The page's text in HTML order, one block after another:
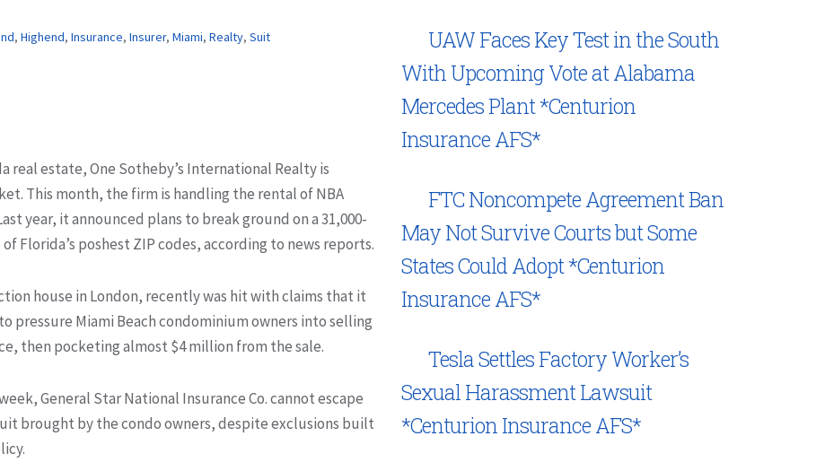
, Highend, Insurance, Insurer, Miami, Realty, Suit
estate, One Sotheby’s International Realty is
This month, the firm is handling the rental of NBA
year, it announced plans to break ground on a 31,000-
Florida’s poshest ZIP codes, according to news reports.
house in London, recently was hit with claims that it
pressure Miami Beach condominium owners into selling
then pocketing almost $4 million from the sale.
General Star National Insurance Co. cannot escape
brought by the condo owners, despite exclusions built
UAW Faces Key Test in the South
With Upcoming Vote at Alabama
Mercedes Plant *Centurion
Insurance AFS*
FTC Noncompete Agreement Ban
May Not Survive Courts but Some
States Could Adopt *Centurion
Insurance AFS*
Tesla Settles Factory Worker’s
Sexual Harassment Lawsuit
*Centurion Insurance AFS*